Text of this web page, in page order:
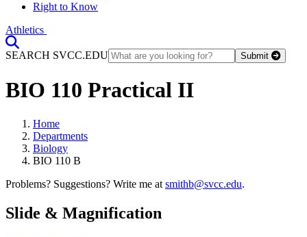
Right to Know
Athletics
SEARCH SVCC.EDU
Submit
BIO 110 Practical II
Home
Departments
Biology
BIO 110 B
Problems? Suggestions? Write me at smithb@svcc.edu.
Slide & Magnification